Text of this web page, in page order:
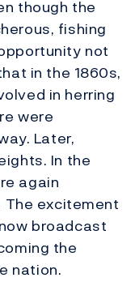
though the
fishing
not
in the 1860s,
in herring
were
Later,
In the
again
The excitement
broadcast
the
nation.